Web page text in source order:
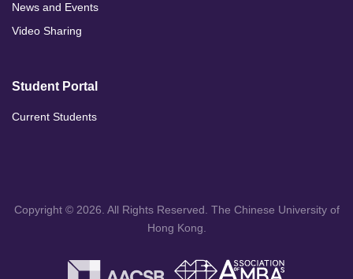
News and Events
Video Sharing
Student Portal
Current Students
Copyright © 2026. All Rights Reserved. The Chinese University of
Hong Kong.